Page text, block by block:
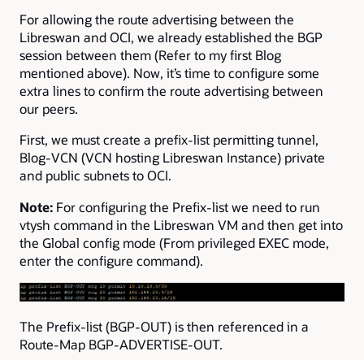
For allowing the route advertising between the
Libreswan and OCI, we already established the BGP
session between them (Refer to my first Blog
mentioned above). Now, it’s time to configure some
extra lines to confirm the route advertising between
our peers.
First, we must create a prefix-list permitting tunnel,
Blog-VCN (VCN hosting Libreswan Instance) private
and public subnets to OCI.
Note: For configuring the Prefix-list we need to run
vtysh command in the Libreswan VM and then get into
the Global config mode (From privileged EXEC mode,
enter the configure command).
The Prefix-list (BGP-OUT) is then referenced in a
Route-Map BGP-ADVERTISE-OUT.